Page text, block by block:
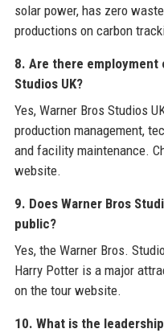
solar power, has zero
productions on carbon
8. Are there employment
Studios UK?
Yes, Warner Bros Studios
production management,
and facility maintenance.
website.
9. Does Warner Bros
public?
Yes, the Warner Bros.
Harry Potter is a major
on the tour website.
10. What is the